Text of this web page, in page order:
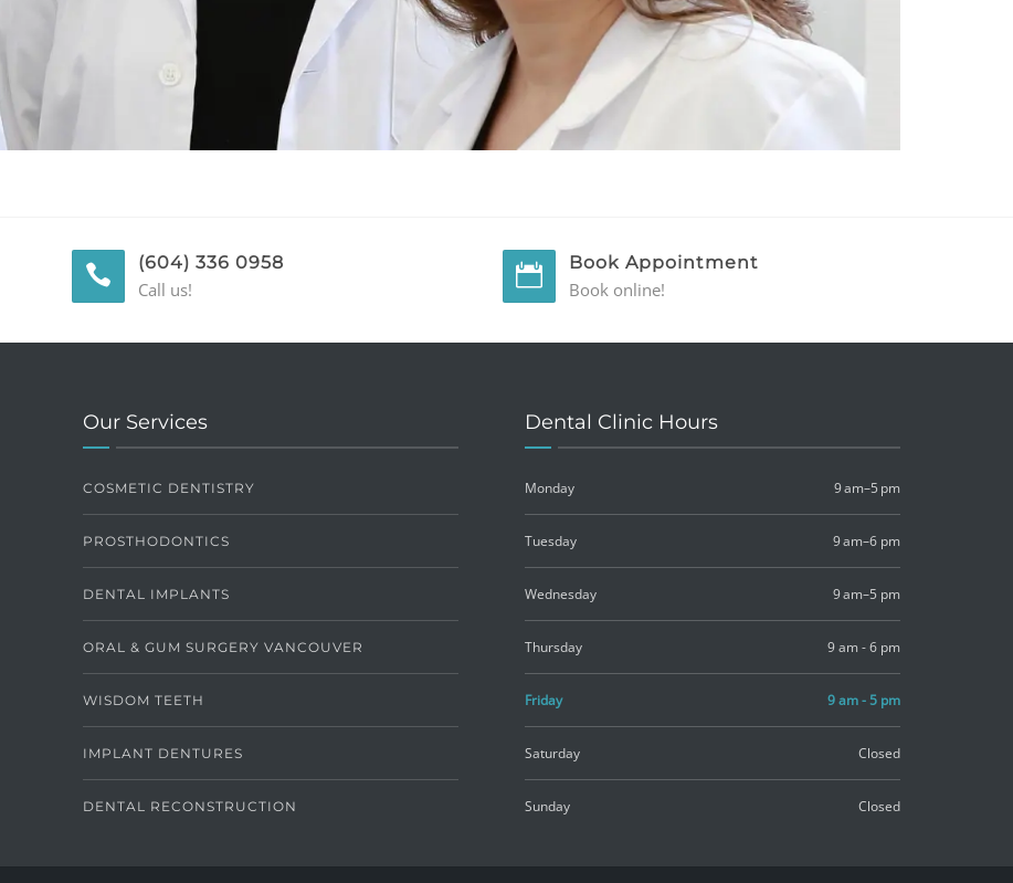
(604) 336 0958
Call us!
Book Appointment
Book online!
Our Services
COSMETIC DENTISTRY
PROSTHODONTICS
DENTAL IMPLANTS
ORAL & GUM SURGERY VANCOUVER
WISDOM TEETH
IMPLANT DENTURES
DENTAL RECONSTRUCTION
Dental Clinic Hours
Monday 9 am–5 pm
Tuesday 9 am–6 pm
Wednesday 9 am–5 pm
Thursday 9 am - 6 pm
Friday 9 am - 5 pm
Saturday Closed
Sunday Closed